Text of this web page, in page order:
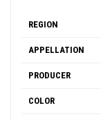
REGION
APPELLATION
PRODUCER
COLOR